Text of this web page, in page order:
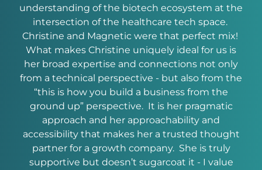
understanding of the biotech ecosystem at the
intersection of the healthcare tech space.
Christine and Magnetic were that perfect mix!
What makes Christine uniquely ideal for us is
her broad expertise and connections not only
from a technical perspective - but also from the
“this is how you build a business from the
ground up” perspective. It is her pragmatic
approach and her approachability and
accessibility that makes her a trusted thought
partner for a growth company. She is truly
supportive but doesn’t sugarcoat it - I value